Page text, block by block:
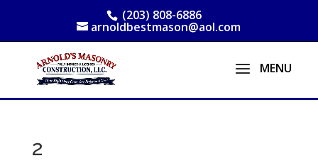
(203) 808-6886
arnoldbestmason@aol.com
2